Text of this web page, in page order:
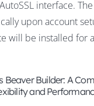
AutoSSL interface.
upon account
will be installed for
in